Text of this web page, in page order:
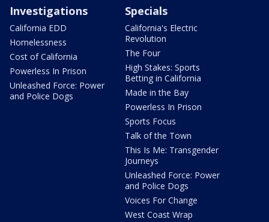
Investigations
California EDD
Homelessness
Cost of California
Powerless In Prison
Unleashed Force: Power
and Police Dogs
Specials
California's Electric
Revolution
The Four
High Stakes: Sports
Betting in California
Made in the Bay
Powerless In Prison
Sports Focus
Talk of the Town
This Is Me: Transgender
Journeys
Unleashed Force: Power
and Police Dogs
Voices For Change
West Coast Wrap